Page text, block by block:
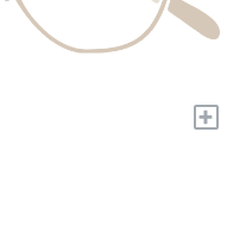
+